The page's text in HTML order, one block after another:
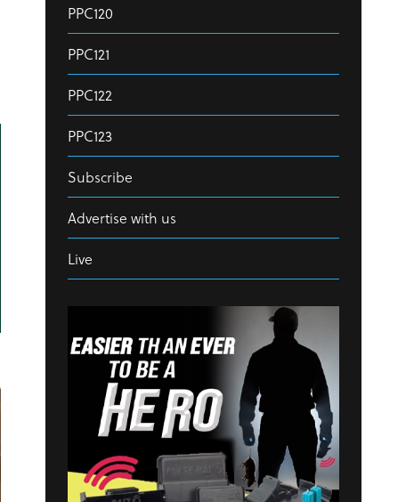
PPC120
PPC121
PPC122
PPC123
Subscribe
Advertise with us
Live